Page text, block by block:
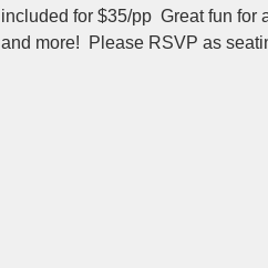
included for $35/pp  Great fun
and more!  Please RSVP as